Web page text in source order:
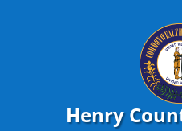
Henry